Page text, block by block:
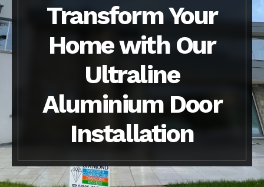
Transform Your
Home with Our
Ultraline
Aluminium Door
Installation